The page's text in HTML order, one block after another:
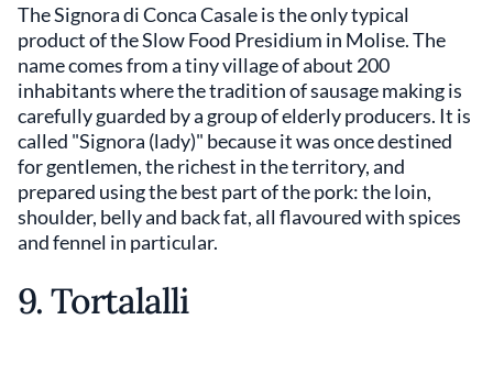
The Signora di Conca Casale is the only typical
product of the Slow Food Presidium in Molise. The
name comes from a tiny village of about 200
inhabitants where the tradition of sausage making is
carefully guarded by a group of elderly producers. It is
called "Signora (lady)" because it was once destined
for gentlemen, the richest in the territory, and
prepared using the best part of the pork: the loin,
shoulder, belly and back fat, all flavoured with spices
and fennel in particular.
9. Tortalalli